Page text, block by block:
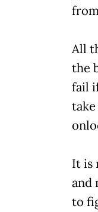
All
the
fail
It is
and
to